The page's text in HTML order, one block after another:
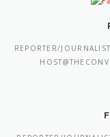
REPORTER/